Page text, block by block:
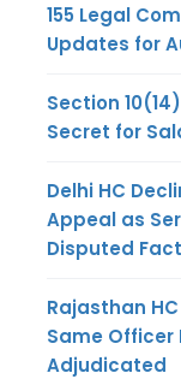
155 Legal
Updates for
Section
Secret for
Delhi HC
Appeal as
Disputed
Rajasthan
Same
Adjudicated